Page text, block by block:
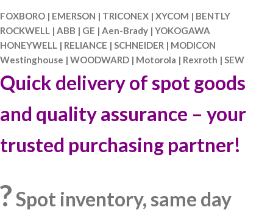
FOXBORO | EMERSON | TRICONEX | XYCOM | BENTLY
ROCKWELL | ABB | GE | Aen-Brady | YOKOGAWA
HONEYWELL | RELIANCE | SCHNEIDER | MODICON
Westinghouse | WOODWARD | Motorola | Rexroth | SEW
Quick delivery of spot goods
and quality assurance – your
trusted purchasing partner!
?Spot inventory, same day